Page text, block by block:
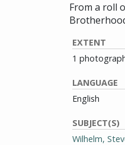
From a roll
EXTENT
1
LANGUAGE
English
SUBJECT(S)
Wilhelm,